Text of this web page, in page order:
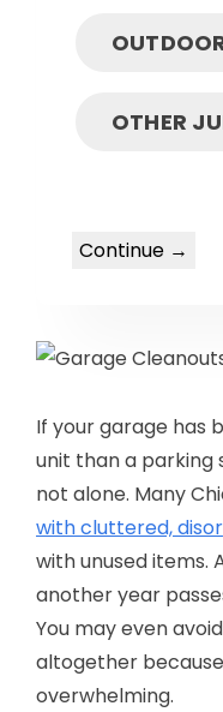
OTHER
Continue →
If your garage has
unit than a parking
not alone. Many
with cluttered,
with unused items.
another year
You may even
altogether
overwhelming.